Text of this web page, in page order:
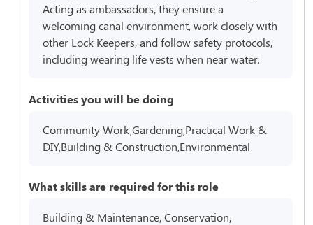
Acting as ambassadors, they ensure a
welcoming canal environment, work closely with
other Lock Keepers, and follow safety protocols,
including wearing life vests when near water.
Activities you will be doing
Community Work,Gardening,Practical Work &
DIY,Building & Construction,Environmental
What skills are required for this role
Building & Maintenance, Conservation,